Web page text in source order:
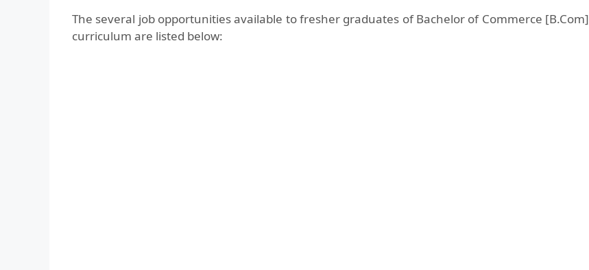
The several job opportunities available to fresher graduates of Bachelor of Commerce [B.Com]
curriculum are listed below: